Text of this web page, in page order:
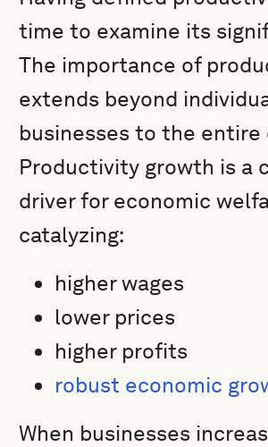
time to examine its
The importance of
extends beyond
businesses to the entire
Productivity growth is a
driver for economic
catalyzing:
higher wages
lower prices
higher profits
robust economic
When businesses